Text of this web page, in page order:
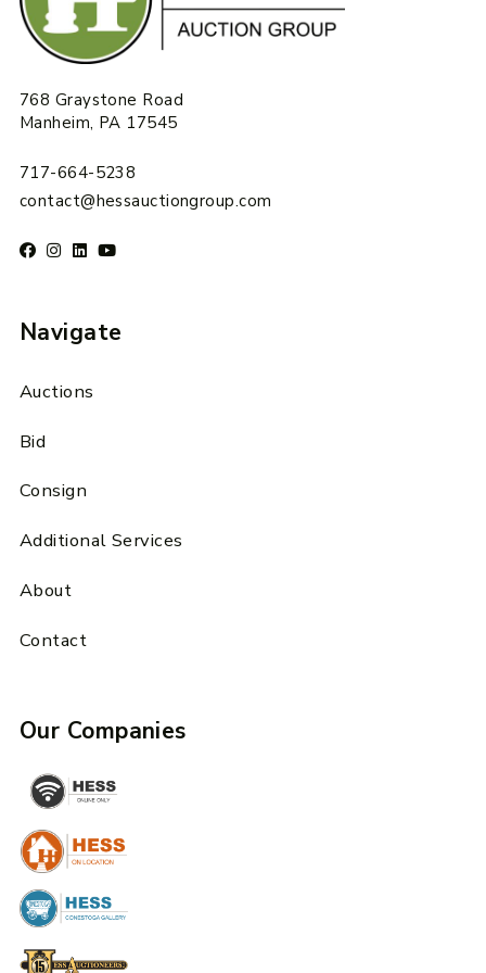
768 Graystone Road
Manheim, PA 17545
717-664-5238
contact@hessauctiongroup.com
Navigate
Auctions
Bid
Consign
Additional Services
About
Contact
Our Companies